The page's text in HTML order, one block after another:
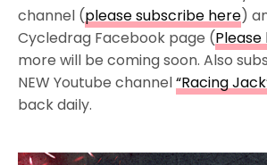
channel (please subscribe here)
Cycledrag Facebook page (
more will be coming soon. Also
NEW Youtube channel“Racing
back daily.